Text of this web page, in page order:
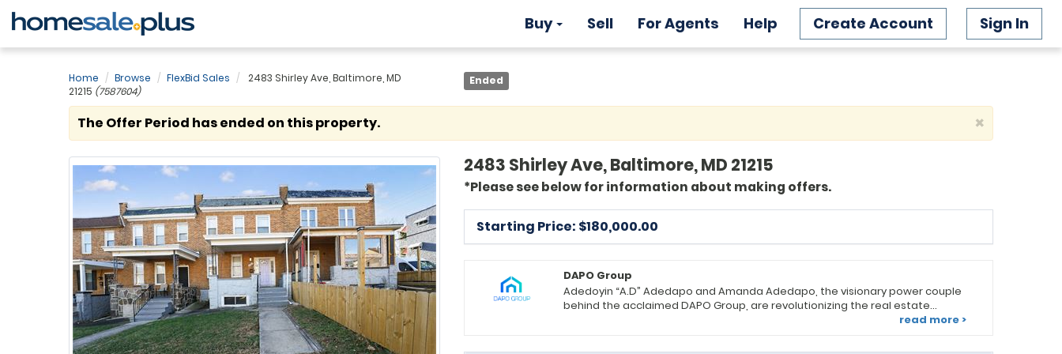
Create Account Sign In
Buy Sell For Agents Help
Home Browse FlexBid Sales
2483 Shirley Ave, Baltimore, MD
21215 (7587604)
Ended
×
The Offer Period has ended on this property.
2483 Shirley Ave, Baltimore, MD 21215
*Please see below for information about making offers.
Starting Price: $180,000.00
DAPO Group
Adedoyin “A.D” Adedapo and Amanda Adedapo, the visionary power couple
behind the acclaimed DAPO Group, are revolutionizing the real estate
landscape. They take immense pride in not only finding homes but also
the Luxury and VA department, while A.D. spearheads the listings and
read more >